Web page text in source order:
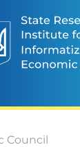
Council